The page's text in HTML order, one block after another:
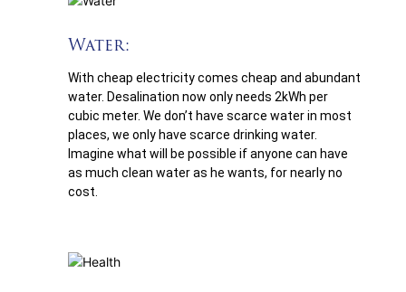
Water:
With cheap electricity comes cheap and abundant
water. Desalination now only needs 2kWh per
cubic meter. We don’t have scarce water in most
places, we only have scarce drinking water.
Imagine what will be possible if anyone can have
as much clean water as he wants, for nearly no
cost.